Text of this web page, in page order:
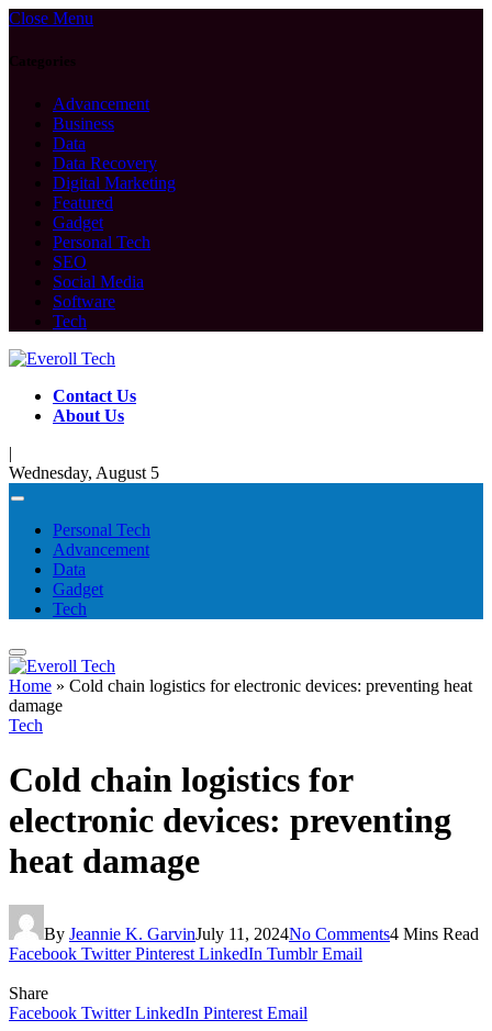
Close Menu
Categories
Advancement
Business
Data
Data Recovery
Digital Marketing
Featured
Gadget
Personal Tech
SEO
Social Media
Software
Tech
Contact Us
About Us
|
Wednesday, August 5
Personal Tech
Advancement
Data
Gadget
Tech
Home » Cold chain logistics for electronic devices: preventing heat
damage
Tech
Cold chain logistics for
electronic devices: preventing
heat damage
By Jeannie K. GarvinJuly 11, 2024No Comments4 Mins Read
Facebook Twitter Pinterest LinkedIn Tumblr Email
Share
Facebook Twitter LinkedIn Pinterest Email